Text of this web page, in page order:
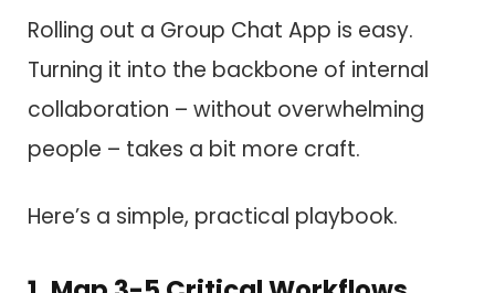
Rolling out a Group Chat App is easy.
Turning it into the backbone of internal
collaboration – without overwhelming
people – takes a bit more craft.
Here’s a simple, practical playbook.